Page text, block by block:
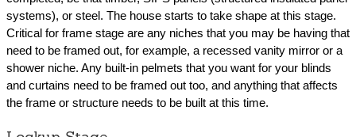
systems), or steel. The house starts to take shape at this stage.
Critical for frame stage are any niches that you may be having that
need to be framed out, for example, a recessed vanity mirror or a
shower niche. Any built-in pelmets that you want for your blinds
and curtains need to be framed out too, and anything that affects
the frame or structure needs to be built at this time.